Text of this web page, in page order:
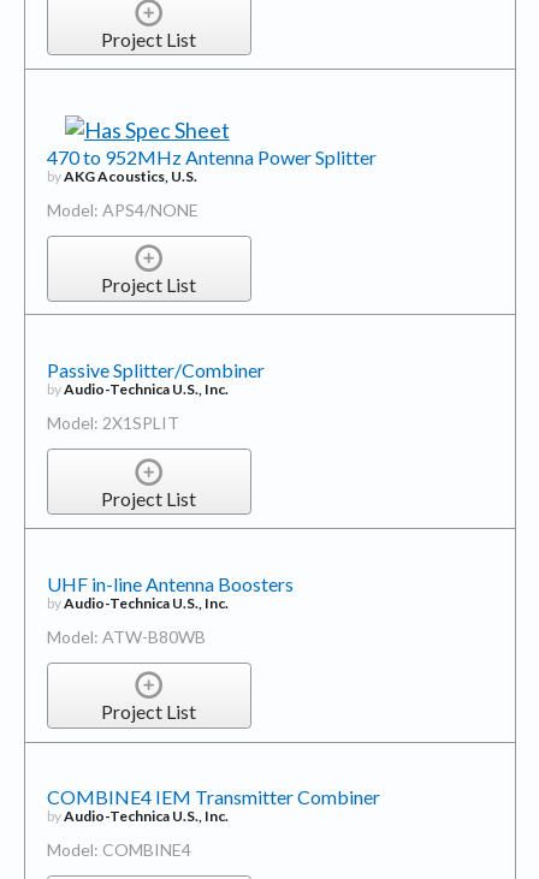
Project List
470 to 952MHz Antenna Power Splitter
byAKG Acoustics, U.S.
Model: APS4/NONE
Project List
Passive Splitter/Combiner
byAudio-Technica U.S., Inc.
Model: 2X1SPLIT
Project List
UHF in-line Antenna Boosters
byAudio-Technica U.S., Inc.
Model: ATW-B80WB
Project List
COMBINE4 IEM Transmitter Combiner
byAudio-Technica U.S., Inc.
Model: COMBINE4